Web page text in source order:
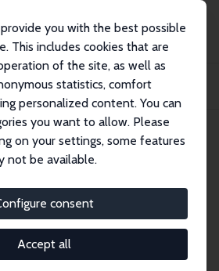
you with the best possible
This includes cookies that are
of the site, as well as
statistics, comfort
personalized content. You can
you want to allow. Please
on your settings, some features
not be available.
consent
Accept all
Papers
High School Equivalents: New Evidence on the
No. 477 April 2002
Foreign-Born and
Equivalents: New
the Returns to the